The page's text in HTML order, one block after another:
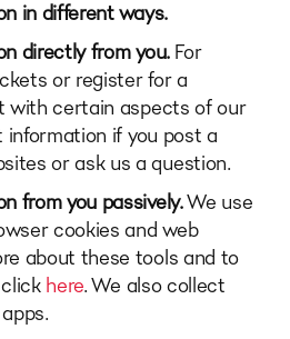
in different ways.
directly from you. For
or register for a
with certain aspects of our
information if you post a
or ask us a question.
from you passively.We use
cookies and web
about these tools and to
here. We also collect